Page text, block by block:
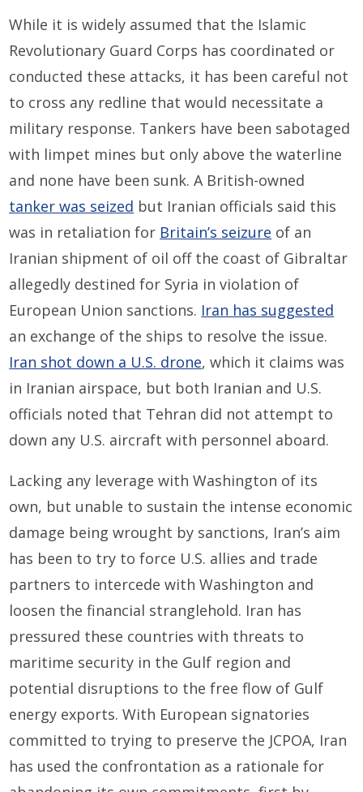
While it is widely assumed that the Islamic
Revolutionary Guard Corps has coordinated or
conducted these attacks, it has been careful not
to cross any redline that would necessitate a
military response. Tankers have been sabotaged
with limpet mines but only above the waterline
and none have been sunk. A British-owned
tanker was seized but Iranian officials said this
was in retaliation for Britain’s seizure of an
Iranian shipment of oil off the coast of Gibraltar
allegedly destined for Syria in violation of
European Union sanctions. Iran has suggested
an exchange of the ships to resolve the issue.
Iran shot down a U.S. drone, which it claims was
in Iranian airspace, but both Iranian and U.S.
officials noted that Tehran did not attempt to
down any U.S. aircraft with personnel aboard.
Lacking any leverage with Washington of its
own, but unable to sustain the intense economic
damage being wrought by sanctions, Iran’s aim
has been to try to force U.S. allies and trade
partners to intercede with Washington and
loosen the financial stranglehold. Iran has
pressured these countries with threats to
maritime security in the Gulf region and
potential disruptions to the free flow of Gulf
energy exports. With European signatories
committed to trying to preserve the JCPOA, Iran
has used the confrontation as a rationale for